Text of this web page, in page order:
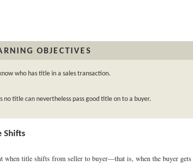
OBJECTIVES
who has title in a sales transaction.
no title can nevertheless pass good title on to a buyer.
Shifts
when title shifts from seller to buyer—that is, when the buyer gets